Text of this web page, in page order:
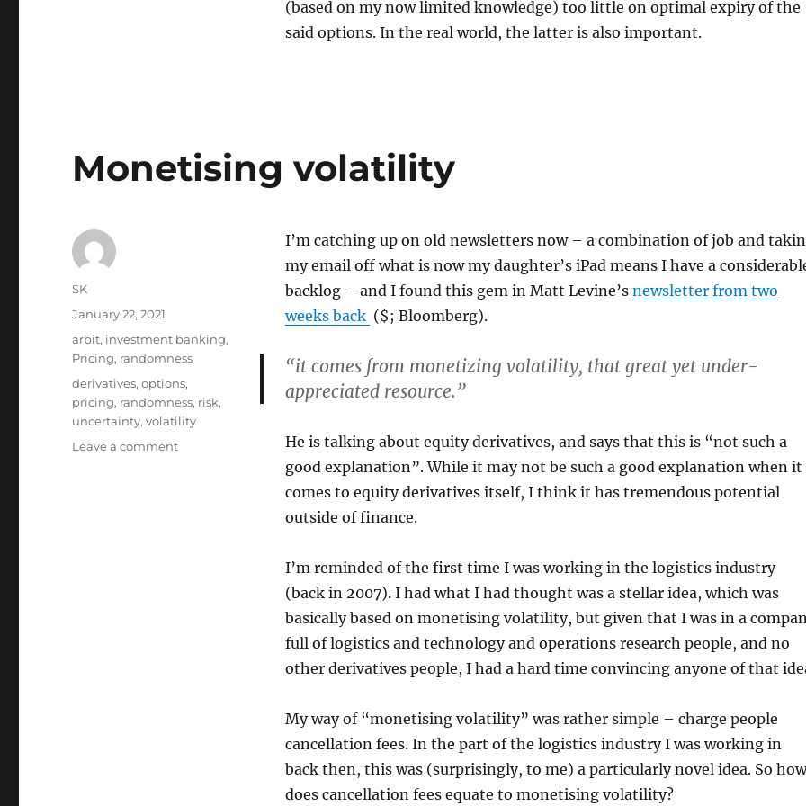
(based on my now limited knowledge) too little on optimal expiry of the
said options. In the real world, the latter is also important.
Monetising volatility
I’m catching up on old newsletters now – a combination of job and
my email off what is now my daughter’s iPad means I have a
backlog – and I found this gem in Matt Levine’s newsletter from two
weeks back ($; Bloomberg).
“it comes from monetizing volatility, that great yet under-
appreciated resource.”
He is talking about equity derivatives, and says that this is “not such a
good explanation”. While it may not be such a good explanation when it
comes to equity derivatives itself, I think it has tremendous potential
outside of finance.
I’m reminded of the first time I was working in the logistics industry
(back in 2007). I had what I had thought was a stellar idea, which was
basically based on monetising volatility, but given that I was in a
full of logistics and technology and operations research people, and no
other derivatives people, I had a hard time convincing anyone of that
My way of “monetising volatility” was rather simple – charge people
cancellation fees. In the part of the logistics industry I was working in
back then, this was (surprisingly, to me) a particularly novel idea. So how
does cancellation fees equate to monetising volatility?
Author
SK
Posted
on
January 22, 2021
Categories
arbit, investment banking,
Pricing, randomness
Tags
derivatives,options,
pricing, randomness, risk,
uncertainty,volatility
Leave a commenton